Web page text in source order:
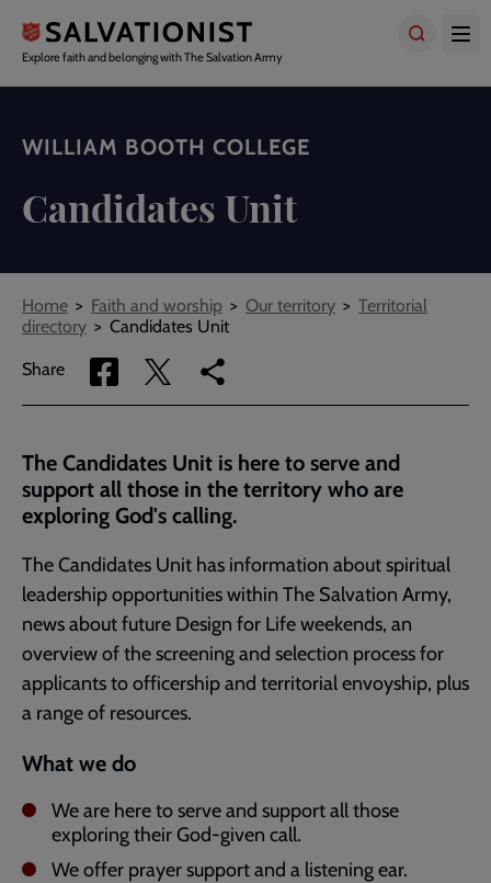
main
content
Explore faith and belonging with The Salvation Army
WILLIAM BOOTH COLLEGE
Candidates Unit
Breadcrumbs
Home Faith and worship Our territory
Territorial
directory
Candidates Unit
Share
Share
via
Share
via
Copy
link
page
The Candidates Unit is here to serve and
support all those in the territory who are
exploring God's calling.
The Candidates Unit has information about spiritual
leadership opportunities within The Salvation Army,
news about future Design for Life weekends, an
overview of the screening and selection process for
applicants to officership and territorial envoyship, plus
a range of resources.
What we do
We are here to serve and support all those
exploring their God-given call.
We offer prayer support and a listening ear.